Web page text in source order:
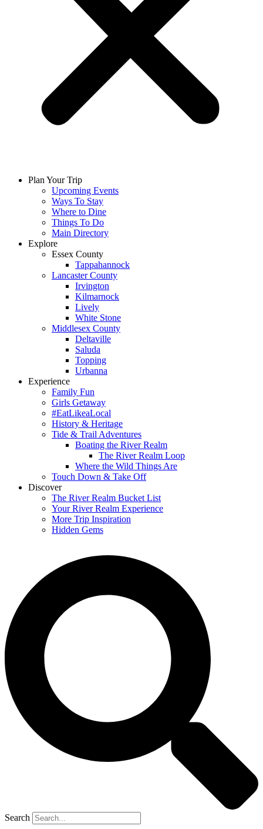
Plan Your Trip
Upcoming Events
Ways To Stay
Where to Dine
Things To Do
Main Directory
Explore
Essex County
Tappahannock
Lancaster County
Irvington
Kilmarnock
Lively
White Stone
Middlesex County
Deltaville
Saluda
Topping
Urbanna
Experience
Family Fun
Girls Getaway
#EatLikeaLocal
History & Heritage
Tide & Trail Adventures
Boating the River Realm
The River Realm Loop
Where the Wild Things Are
Touch Down & Take Off
Discover
The River Realm Bucket List
Your River Realm Experience
More Trip Inspiration
Hidden Gems
Search